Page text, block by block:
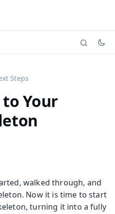
versions (currently viewing
Steps
Your
walked through, and
Now it is time to start
turning it into a fully